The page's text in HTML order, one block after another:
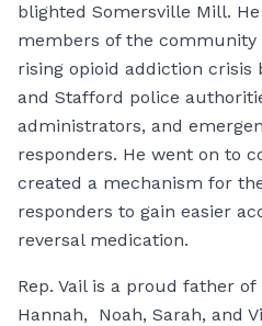
blighted Somersville Mill.
members of the
rising opioid addiction crisis
and Stafford police
administrators, and
responders. He went on to
created a mechanism for
responders to gain easier
reversal medication.
Rep. Vail is a proud father
Hannah, Noah, Sarah, and